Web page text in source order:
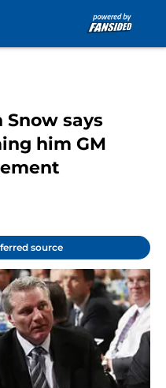
Snow says
him GM
source